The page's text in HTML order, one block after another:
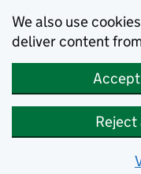
We also use
deliver content